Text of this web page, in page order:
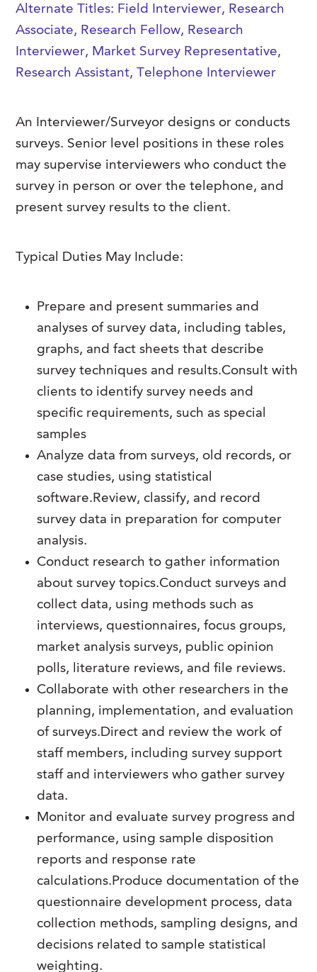
FAQs
Event Staffing
Payrolling
Skills Testing & Tutorials
Our History
Meet Our Team
Professional Memberships
Mission, Vision & Values
Stated Policies
Governance
Contact Us
Alternate Titles: Field Interviewer, Research
Associate, Research Fellow, Research
Interviewer, Market Survey Representative,
Research Assistant, Telephone Interviewer
An Interviewer/Surveyor designs or conducts
surveys. Senior level positions in these roles
may supervise interviewers who conduct the
survey in person or over the telephone, and
present survey results to the client.
Typical Duties May Include:
Prepare and present summaries and
analyses of survey data, including tables,
graphs, and fact sheets that describe
survey techniques and results.Consult with
clients to identify survey needs and
specific requirements, such as special
samples
Analyze data from surveys, old records, or
case studies, using statistical
software.Review, classify, and record
survey data in preparation for computer
analysis.
Conduct research to gather information
about survey topics.Conduct surveys and
collect data, using methods such as
interviews, questionnaires, focus groups,
market analysis surveys, public opinion
polls, literature reviews, and file reviews.
Collaborate with other researchers in the
planning, implementation, and evaluation
of surveys.Direct and review the work of
staff members, including survey support
staff and interviewers who gather survey
data.
Monitor and evaluate survey progress and
performance, using sample disposition
reports and response rate
calculations.Produce documentation of the
questionnaire development process, data
collection methods, sampling designs, and
decisions related to sample statistical
weighting.